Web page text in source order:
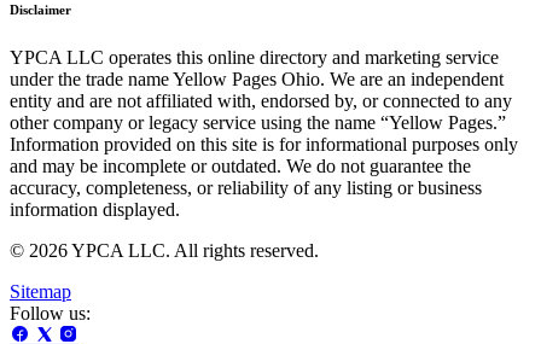
Disclaimer
YPCA LLC operates this online directory and marketing service
under the trade name Yellow Pages Ohio. We are an independent
entity and are not affiliated with, endorsed by, or connected to any
other company or legacy service using the name “Yellow Pages.”
Information provided on this site is for informational purposes only
and may be incomplete or outdated. We do not guarantee the
accuracy, completeness, or reliability of any listing or business
information displayed.
© 2026 YPCA LLC. All rights reserved.
Sitemap
Follow us: